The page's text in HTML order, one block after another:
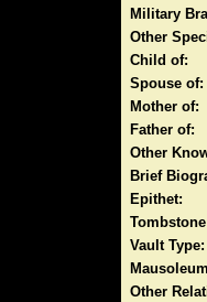
Military
Other
Child of:
Spouse of:
Mother of:
Father of:
Other
Brief
Epithet:
Vault Type:
Other